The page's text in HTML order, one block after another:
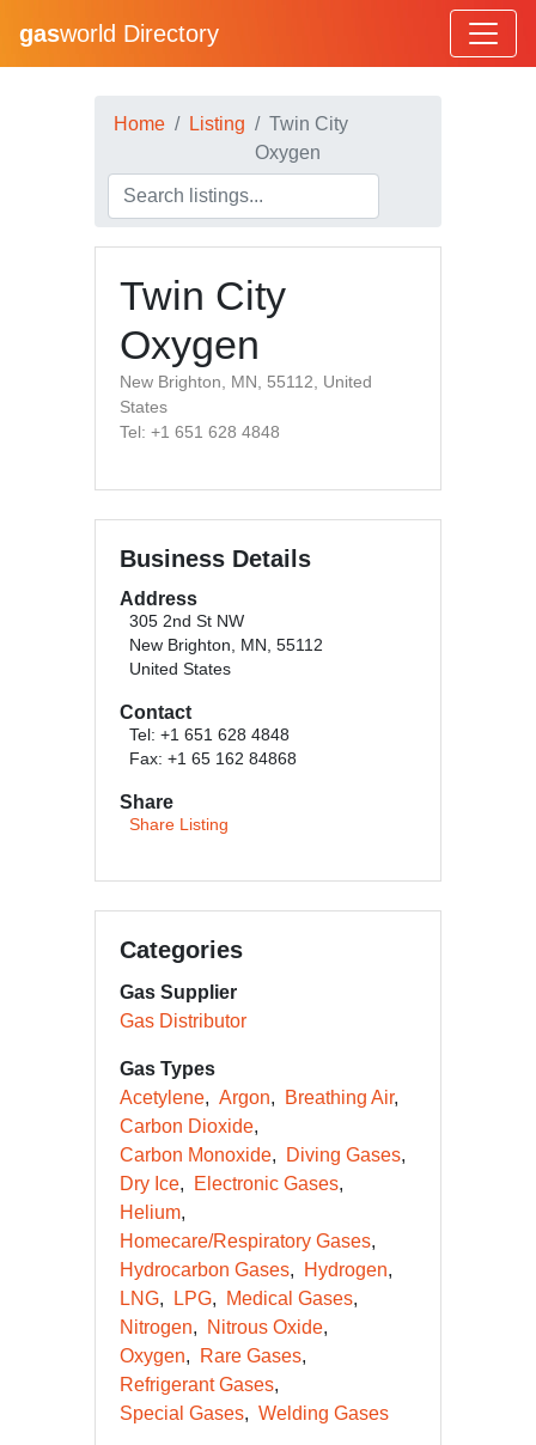
gasworld Directory
Home Listing
Twin City
Oxygen
Twin City
Oxygen
New Brighton, MN, 55112, United
States
Tel: +1 651 628 4848
Business Details
Address
305 2nd St NW
New Brighton, MN, 55112
United States
Contact
Tel: +1 651 628 4848
Fax: +1 65 162 84868
Share
Share Listing
Categories
Gas Supplier
Gas Distributor
Gas Types
Acetylene
Argon
Breathing Air
Carbon Dioxide
Carbon Monoxide
Diving Gases
Dry Ice
Electronic Gases
Helium
Homecare/Respiratory Gases
Hydrocarbon Gases
Hydrogen
LNG
LPG
Medical Gases
Nitrogen
Nitrous Oxide
Oxygen
Rare Gases
Refrigerant Gases
Special Gases
Welding Gases